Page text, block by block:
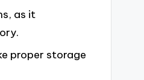
as it
proper storage